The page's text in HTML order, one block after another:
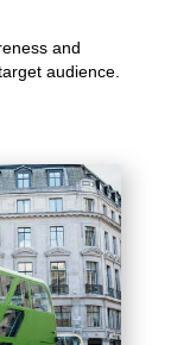
and
audience.